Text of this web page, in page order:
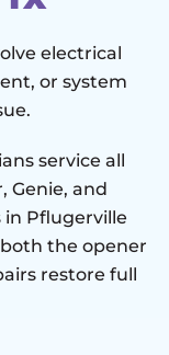
electrical
or system
service all
Genie, and
Pflugerville
the opener
restore full